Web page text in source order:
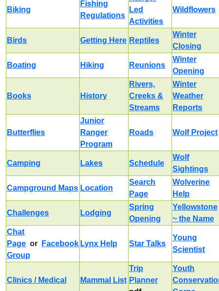
Biking
Fishing
Regulations
Led
Activities
Wildflowers
Birds Getting Here Reptiles
Winter
Closing
Boating Hiking Reunions
Winter
Opening
Books History
Rivers,
Creeks &
Streams
Winter
Weather
Reports
Butterflies
Junior
Ranger
Program
Roads Wolf Project
Camping Lakes Schedule
Wolf
Sightings
Campground Maps Location
Search
Page
Wolverine
Help
Challenges Lodging
Spring
Opening
Yellowstone
~ the Name
Chat
Page or
Facebook
Group
Lynx Help Star Talks
Young
Scientist
Clinics / Medical Mammal List
Trip
Planner
Youth